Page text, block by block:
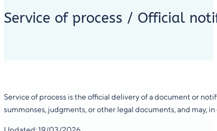
Service of process / Official
Service of process is the official delivery of a document or
summonses, judgments, or other legal documents, and may,